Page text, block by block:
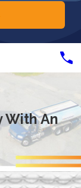
With An